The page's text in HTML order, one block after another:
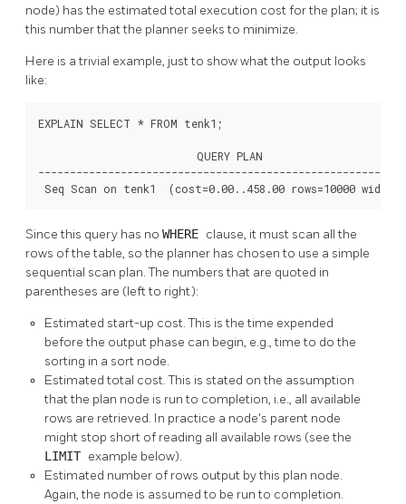
node) has the estimated total execution cost for the plan; it is
this number that the planner seeks to minimize.
Here is a trivial example, just to show what the output looks
like:
EXPLAIN SELECT * FROM tenk1;
                         QUERY PLAN
Seq Scan on tenk1  (cost=0.00..458.00 rows=10000
Since this query has no WHERE clause, it must scan all the
rows of the table, so the planner has chosen to use a simple
sequential scan plan. The numbers that are quoted in
parentheses are (left to right):
Estimated start-up cost. This is the time expended
before the output phase can begin, e.g., time to do the
sorting in a sort node.
Estimated total cost. This is stated on the assumption
that the plan node is run to completion, i.e., all available
rows are retrieved. In practice a node's parent node
might stop short of reading all available rows (see the
LIMIT example below).
Estimated number of rows output by this plan node.
Again, the node is assumed to be run to completion.